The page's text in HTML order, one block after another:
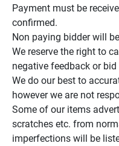
Payment must be
confirmed.
Non paying bidder will
We reserve the right to
negative feedback or
We do our best to
however we are not
Some of our items
scratches etc. from
imperfections will be